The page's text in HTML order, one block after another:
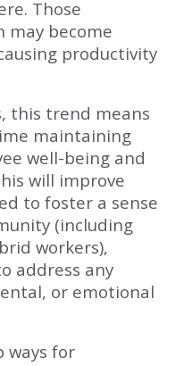
Those
may become
productivity
this trend means
maintaining
well-being and
will improve
to foster a sense
(including
workers),
address any
or emotional
ways for